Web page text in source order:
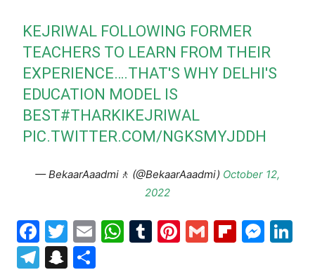
KEJRIWAL FOLLOWING FORMER
TEACHERS TO LEARN FROM THEIR
EXPERIENCE….THAT'S WHY DELHI'S
EDUCATION MODEL IS
BEST#THARKIKEJRIWAL
PIC.TWITTER.COM/NGKSMYJDDH
— BekaarAaadmi🚶 (@BekaarAaadmi) October 12,
2022
Facebook
Twitter
EmailWhatsApp
Tumblr
Pinterest
Gmail
Telegram
Snapchat